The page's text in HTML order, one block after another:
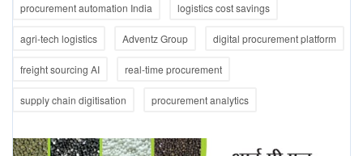
procurement automation India logistics cost savings
agri-tech logistics Adventz Group digital procurement platform
freight sourcing AI real-time procurement
supply chain digitisation procurement analytics